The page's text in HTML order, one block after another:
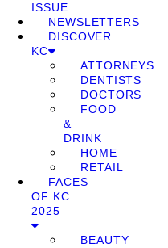
ISSUE
NEWSLETTERS
DISCOVER
KC
ATTORNEYS
DENTISTS
DOCTORS
FOOD
&
DRINK
HOME
RETAIL
FACES
OF KC
2025
BEAUTY